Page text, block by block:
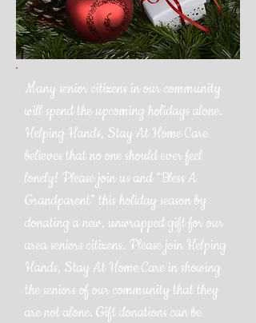
Many senior citizens in our community
will spend the upcoming holidays alone.
Helping Hands, Stay At Home Care
believes that no one should ever feel
lonely! Please join us and “Bless A
Grandparent” this holiday season by
donating a new, unwrapped gift for our
area seniors citizens. Please join Helping
Hands, Stay At Home Care in showing
the seniors of our community that they
are not alone. Gift donations can be